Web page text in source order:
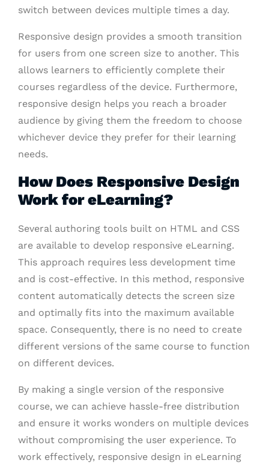
switch between devices multiple times a day.
Responsive design provides a smooth transition
for users from one screen size to another. This
allows learners to efficiently complete their
courses regardless of the device. Furthermore,
responsive design helps you reach a broader
audience by giving them the freedom to choose
whichever device they prefer for their learning
needs.
How Does Responsive Design
Work for eLearning?
Several authoring tools built on HTML and CSS
are available to develop responsive eLearning.
This approach requires less development time
and is cost-effective. In this method, responsive
content automatically detects the screen size
and optimally fits into the maximum available
space. Consequently, there is no need to create
different versions of the same course to function
on different devices.
By making a single version of the responsive
course, we can achieve hassle-free distribution
and ensure it works wonders on multiple devices
without compromising the user experience. To
work effectively, responsive design in eLearning